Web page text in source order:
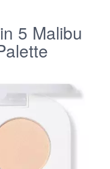
5 Malibu